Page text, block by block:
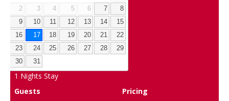
2
3 4 5 6 7
8
9
10 11 12 13 14
15
16
17 18 19 20 21
22
23
24 25 26 27 28
29
30
31
1 Nights Stay
Guests
Pricing